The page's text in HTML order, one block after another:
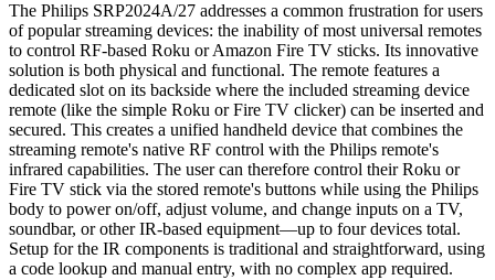
The Philips SRP2024A/27 addresses a common frustration for users
of popular streaming devices: the inability of most universal remotes
to control RF-based Roku or Amazon Fire TV sticks. Its innovative
solution is both physical and functional. The remote features a
dedicated slot on its backside where the included streaming device
remote (like the simple Roku or Fire TV clicker) can be inserted and
secured. This creates a unified handheld device that combines the
streaming remote's native RF control with the Philips remote's
infrared capabilities. The user can therefore control their Roku or
Fire TV stick via the stored remote's buttons while using the Philips
body to power on/off, adjust volume, and change inputs on a TV,
soundbar, or other IR-based equipment—up to four devices total.
Setup for the IR components is traditional and straightforward, using
a code lookup and manual entry, with no complex app required.